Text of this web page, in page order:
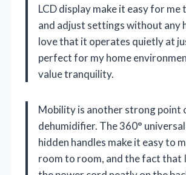
LCD display make it easy for
and adjust settings without any
love that it operates quietly at
perfect for my home
value tranquility.
Mobility is another strong point
dehumidifier. The 360°
hidden handles make it easy to
room to room, and the fact that